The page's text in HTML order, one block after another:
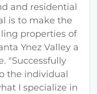
and residential
is to make the
properties of
Ynez Valley a
"Successfully
the individual
I specialize in